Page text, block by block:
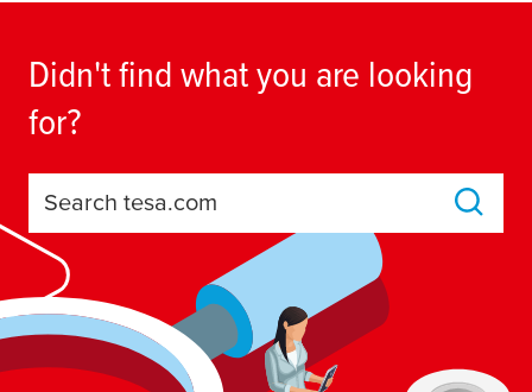
Didn't find what you are looking
for?
Search tesa.com